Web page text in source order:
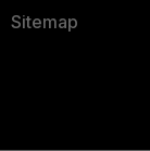
Sitemap